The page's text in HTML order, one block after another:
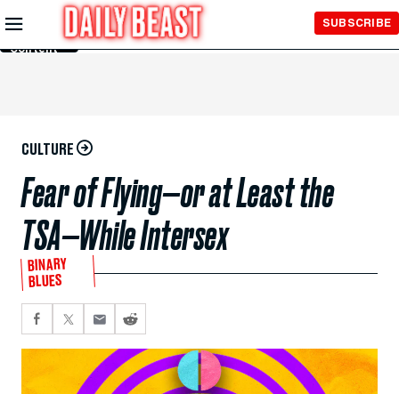
Skip to
Main
Content
SUBSCRIBE
CULTURE
Fear of Flying—or at Least the
TSA—While Intersex
BINARY
BLUES